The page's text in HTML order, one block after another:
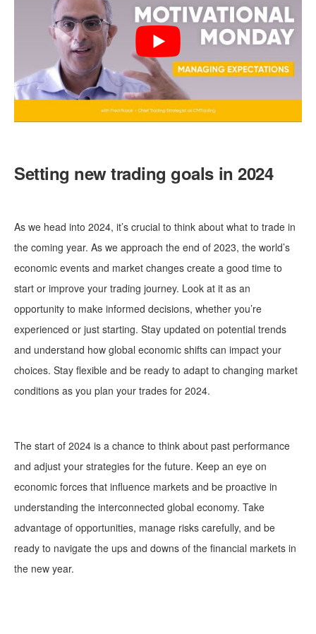
Setting new trading goals in 2024
As we head into 2024, it’s crucial to think about what to trade in
the coming year. As we approach the end of 2023, the world’s
economic events and market changes create a good time to
start or improve your trading journey. Look at it as an
opportunity to make informed decisions, whether you’re
experienced or just starting. Stay updated on potential trends
and understand how global economic shifts can impact your
choices. Stay flexible and be ready to adapt to changing market
conditions as you plan your trades for 2024.
The start of 2024 is a chance to think about past performance
and adjust your strategies for the future. Keep an eye on
economic forces that influence markets and be proactive in
understanding the interconnected global economy. Take
advantage of opportunities, manage risks carefully, and be
ready to navigate the ups and downs of the financial markets in
the new year.